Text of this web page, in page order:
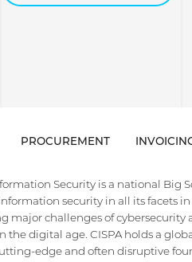
PROCUREMENT
Security is a national Big
security in all its facets
major challenges of
the digital age. CISPA holds a
edge and often disruptive